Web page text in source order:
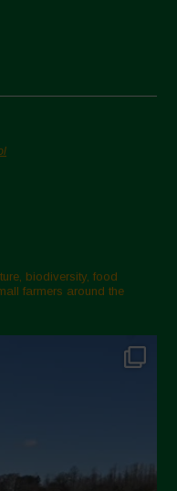
biodiversity, food
farmers around the